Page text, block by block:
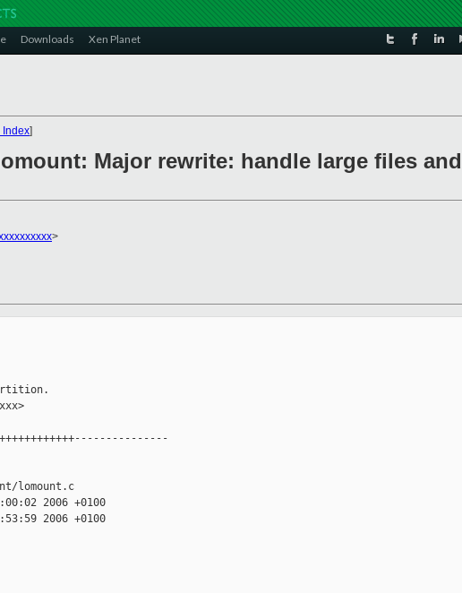
Downloads Xen Planet
Index]
Major rewrite: handle large files
>
lomount.c
2006 +0100
2006 +0100